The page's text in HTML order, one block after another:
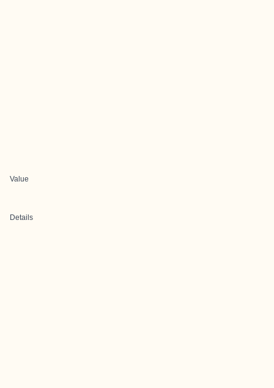
Value
Details